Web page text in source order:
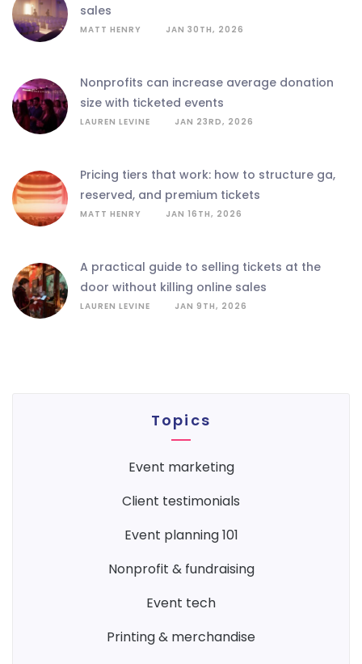
sales
MATT HENRY JAN 30TH, 2026
nonprofits can increase average donation
size with ticketed events
LAUREN LEVINE JAN 23RD, 2026
pricing tiers that work: how to structure ga,
reserved, and premium tickets
MATT HENRY JAN 16TH, 2026
a practical guide to selling tickets at the
door without killing online sales
LAUREN LEVINE JAN 9TH, 2026
Topics
event marketing
client testimonials
event planning 101
nonprofit & fundraising
event tech
printing & merchandise